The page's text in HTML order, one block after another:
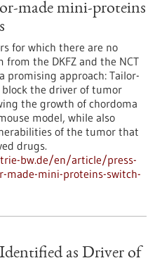
made mini-proteins
for which there are no
from the DKFZ and the NCT
promising approach: Tailor-
the driver of tumor
the growth of chordoma
model, while also
of the tumor that
drugs.
bw.de/en/article/press-
made-mini-proteins-switch-
as Driver of